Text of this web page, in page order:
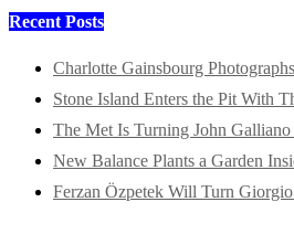
Recent Posts
Charlotte Gainsbourg
Stone Island Enters the Pit With
The Met Is Turning John
New Balance Plants a Garden
Ferzan Özpetek Will Turn